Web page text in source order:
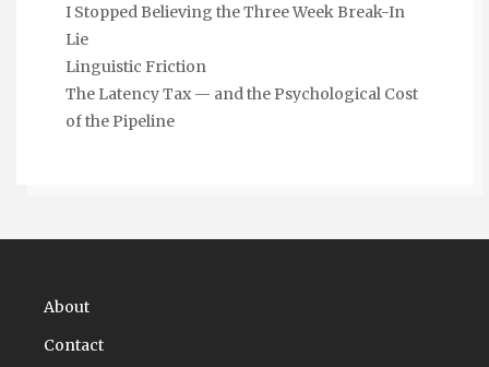
I Stopped Believing the Three Week Break-In
Lie
Linguistic Friction
The Latency Tax — and the Psychological Cost
of the Pipeline
About
Contact